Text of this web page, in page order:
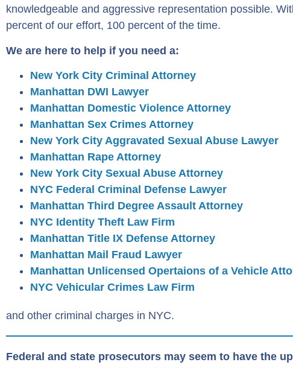
knowledgeable and aggressive representation possible.
percent of our effort, 100 percent of the time.
We are here to help if you need a:
New York City Criminal Attorney
Manhattan DWI Lawyer
Manhattan Domestic Violence Attorney
Manhattan Sex Crimes Attorney
New York City Aggravated Sexual Abuse Lawyer
Manhattan Rape Attorney
New York City Sexual Abuse Attorney
NYC Federal Criminal Defense Lawyer
Manhattan Third Degree Assault Attorney
NYC Identity Theft Law Firm
Manhattan Title IX Defense Attorney
Manhattan Mail Fraud Lawyer
Manhattan Unlicensed Opertaions of a Vehicle
NYC Vehicular Crimes Law Firm
and other criminal charges in NYC.
Federal and state prosecutors may seem to have the